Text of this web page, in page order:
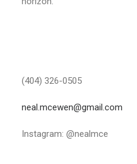
(404) 326-0505
neal.mcewen@gmail.com
Instagram: @nealmce